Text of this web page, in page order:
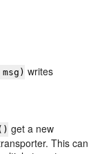
writes
get a new
This can